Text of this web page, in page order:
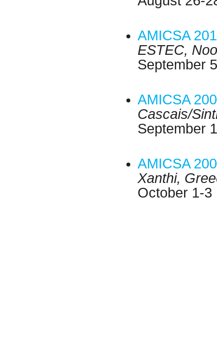
AMICSA
ESTEC,
September
AMICSA
Cascais/
September
AMICSA
Xanthi,
October 1-3